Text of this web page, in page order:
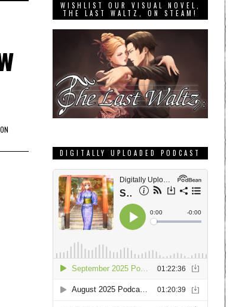
WISHLIST OUR VISUAL NOVEL,
THE LAST WALTZ, ON STEAM!
DIGITALLY UPLOADED PODCAST